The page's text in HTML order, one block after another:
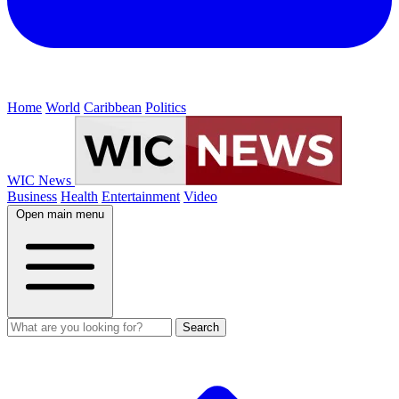
Home World Caribbean Politics
WIC News
Business Health Entertainment Video
Open main menu
Search